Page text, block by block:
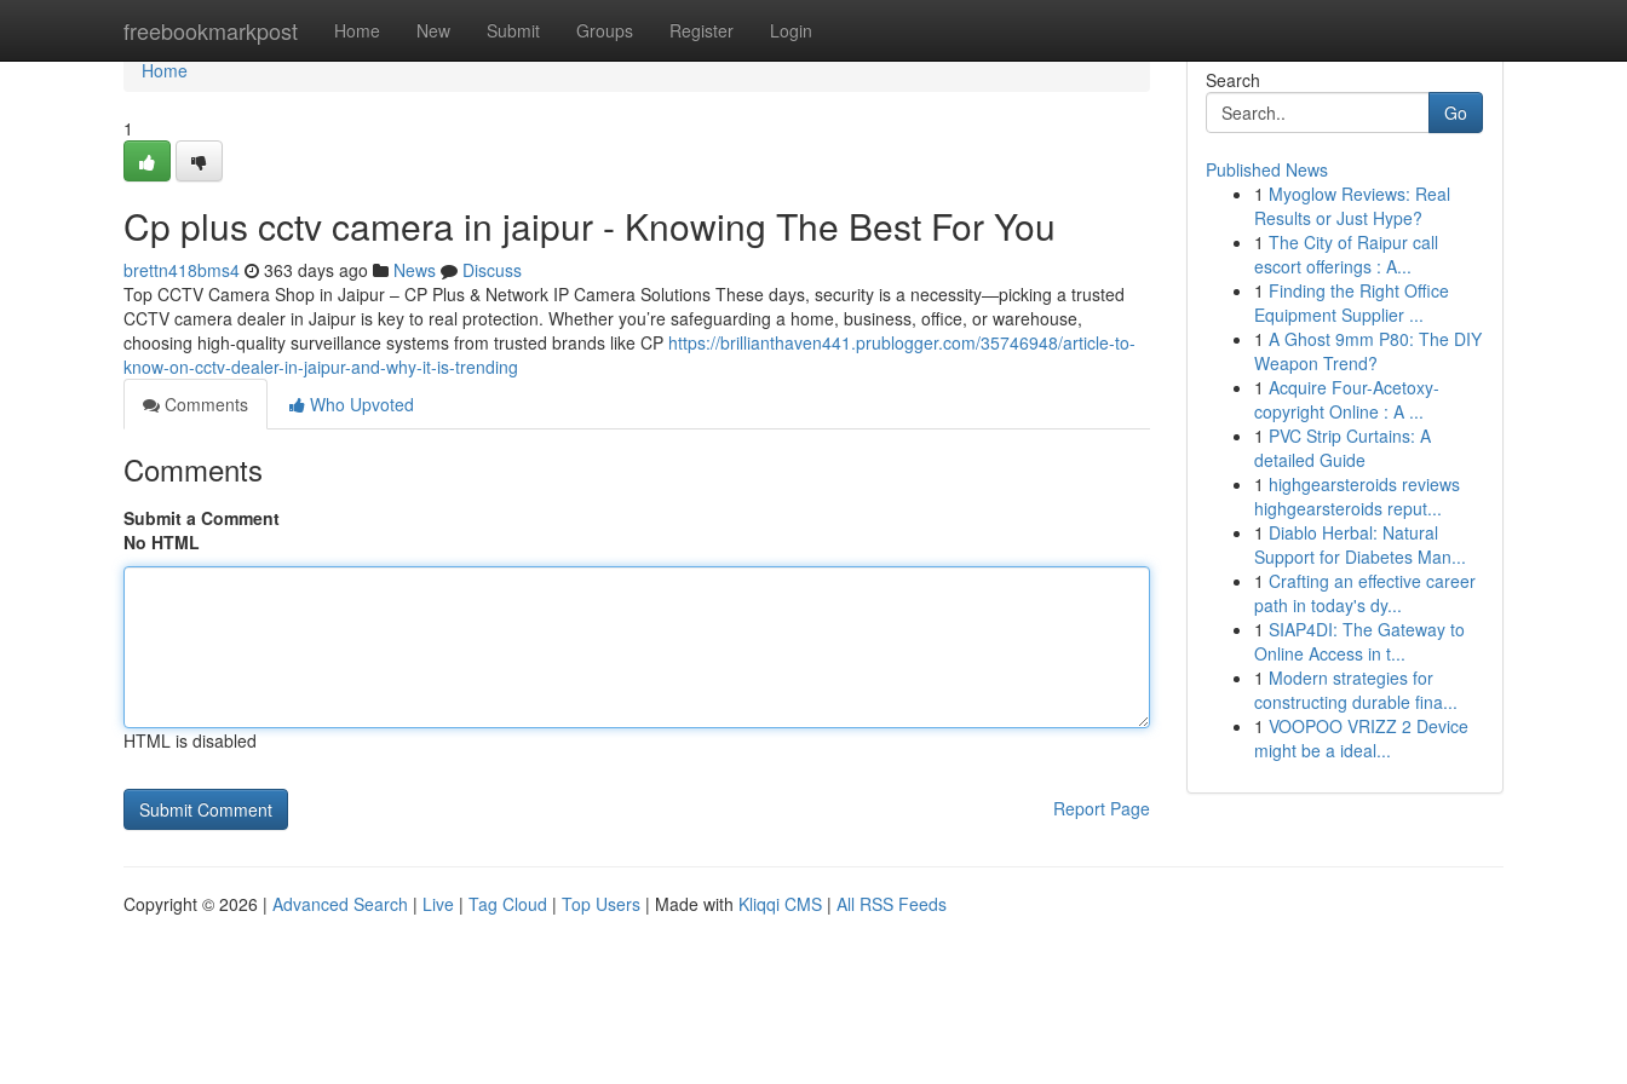
freebookmarkpost Home New Submit Groups Register Login
Home
Home
1
Cp plus cctv camera in jaipur - Knowing The Best For You
brettn418bms4 363 days ago News
Discuss
Top CCTV Camera Shop in Jaipur – CP Plus & Network IP Camera Solutions These days, security is a necessity—picking a trusted
CCTV camera dealer in Jaipur is key to real protection. Whether you’re safeguarding a home, business, office, or warehouse,
choosing high-quality surveillance systems from trusted brands like CP https://brillianthaven441.prublogger.com/35746948/article-to-
know-on-cctv-dealer-in-jaipur-and-why-it-is-trending
Comments
Who Upvoted
Comments
Submit a Comment
No HTML
HTML is disabled
Report Page
Search
Go
Published News
1 Myoglow Reviews: Real
Results or Just Hype?
1 The City of Raipur call
escort offerings : A...
1 Finding the Right Office
Equipment Supplier ...
1 A Ghost 9mm P80: The DIY
Weapon Trend?
1 Acquire Four-Acetoxy-
copyright Online : A ...
1 PVC Strip Curtains: A
detailed Guide
1 highgearsteroids reviews
highgearsteroids reput...
1 Diablo Herbal: Natural
Support for Diabetes Man...
1 Crafting an effective career
path in today's dy...
1 SIAP4DI: The Gateway to
Online Access in t...
1 Modern strategies for
constructing durable fina...
1 VOOPOO VRIZZ 2 Device
might be a ideal...
Copyright © 2026 | Advanced Search | Live | Tag Cloud | Top Users | Made with Kliqqi CMS | All RSS Feeds